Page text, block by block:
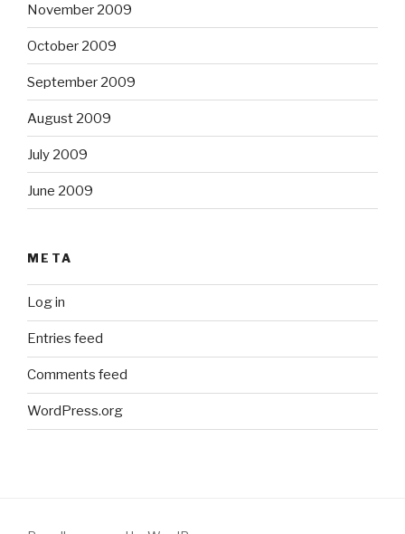
November 2009
October 2009
September 2009
August 2009
July 2009
June 2009
META
Log in
Entries feed
Comments feed
WordPress.org